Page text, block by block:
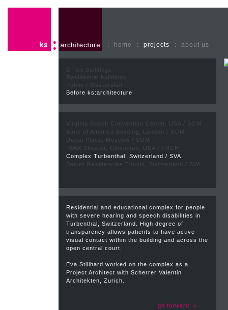
: home : projects : about us
Residential and educational complex for people
with severe hearing and speech disabilities in
Turbenthal, Switzerland. High degree of
transparency allows patients to have active
visual contact within the building and across the
open central court.
Eva Stillhard worked on the complex as a
Project Architect with Scherrer Valentin
Architekten, Zurich.
go forward >
Office buildings
Residential buildings
Public / Masterplan
Before ks:architecture
Virginia Beach Convention Center, USA / SOM
Bank of America Building, London / SOM
Ducat Place, Moscow / SOM
IMAX Theater, Cincinnati, USA / FRCH
Complex Turbenthal, Switzerland / SVA
Senior Residencies Thusis, Switzerland / SVA